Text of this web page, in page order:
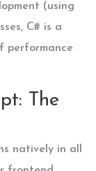
(using
C# is a
performance
The
natively in all